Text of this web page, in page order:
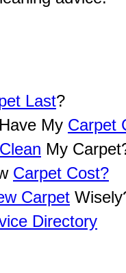
Last?
My Carpet
My
Carpet Cost?
Carpet
Directory